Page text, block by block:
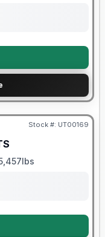
Stock #: UT00169